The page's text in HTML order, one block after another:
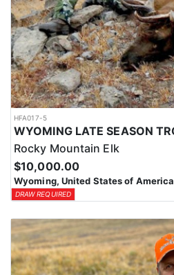
HFA017-5
Rocky Mountain Elk
$10,000.00
Wyoming, United States of America
DRAW REQUIRED